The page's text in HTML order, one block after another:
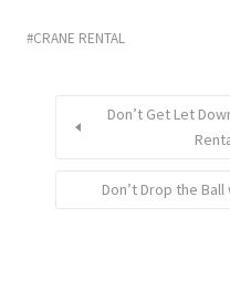
CRANE RENTAL
Don’t Get Let
Don’t Drop the